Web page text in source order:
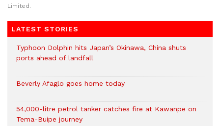
Limited.
LATEST STORIES
Typhoon Dolphin hits Japan’s Okinawa, China shuts
ports ahead of landfall
Beverly Afaglo goes home today
54,000-litre petrol tanker catches fire at Kawanpe on
Tema-Buipe journey